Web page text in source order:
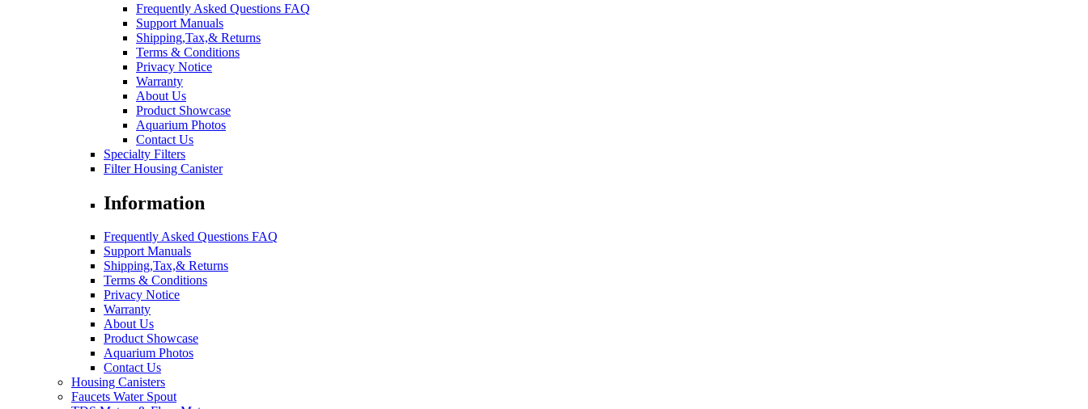
Frequently Asked Questions FAQ
Support Manuals
Shipping,Tax,& Returns
Terms & Conditions
Privacy Notice
Warranty
About Us
Product Showcase
Aquarium Photos
Contact Us
Specialty Filters
Filter Housing Canister
Information
Frequently Asked Questions FAQ
Support Manuals
Shipping,Tax,& Returns
Terms & Conditions
Privacy Notice
Warranty
About Us
Product Showcase
Aquarium Photos
Contact Us
Housing Canisters
Faucets Water Spout